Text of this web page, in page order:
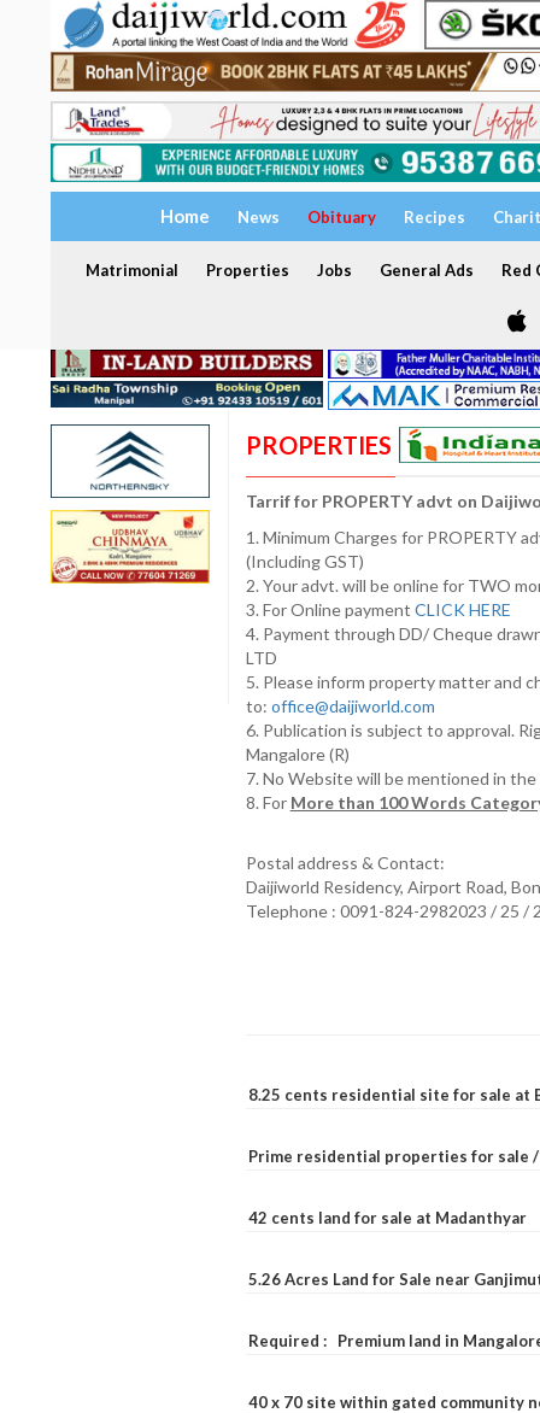
Home News Obituary Recipes
Matrimonial Properties Jobs General Ads Red
PROPERTIES
Tarrif for PROPERTY advt on
1. Minimum Charges for PROPERTY
(Including GST)
2. Your advt. will be online for TWO
3. For Online payment CLICK HERE
4. Payment through DD/ Cheque
LTD
5. Please inform property matter and
to: office@daijiworld.com
6. Publication is subject to approval.
Mangalore (R)
7. No Website will be mentioned in
8. For More than 100 Words
Postal address & Contact:
Daijiworld Residency, Airport Road,
Telephone : 0091-824-2982023 / 25 /
8.25 cents residential site for sale at
Prime residential properties for sale
42 cents land for sale at Madanthyar
5.26 Acres Land for Sale near
Required : Premium land in
40 x 70 site within gated community